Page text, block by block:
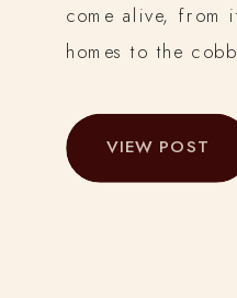
come alive, from
homes to the
VIEW POST